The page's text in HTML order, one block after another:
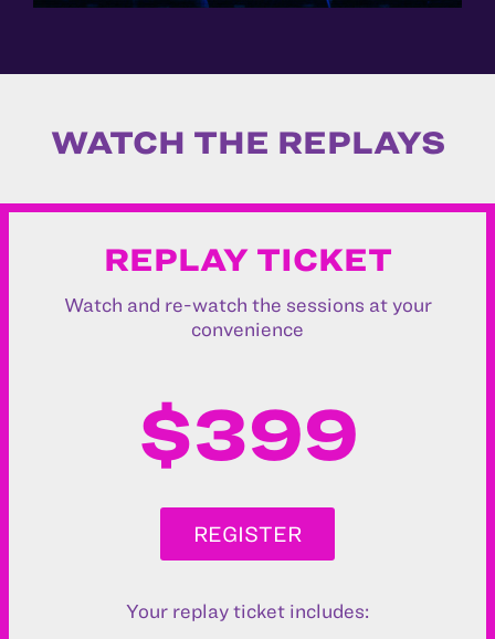
WATCH THE REPLAYS
REPLAY TICKET
Watch and re-watch the sessions at your
convenience
$399
REGISTER
Your replay ticket includes: